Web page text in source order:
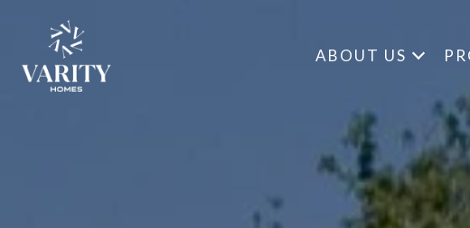
ABOUT US